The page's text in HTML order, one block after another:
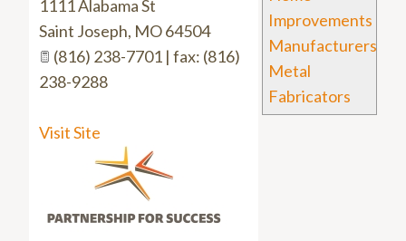
Improvements
Manufacturers
Metal
Fabricators
1111 Alabama St
Saint Joseph, MO64504
(816) 238-7701 | fax: (816)
238-9288
Visit Site